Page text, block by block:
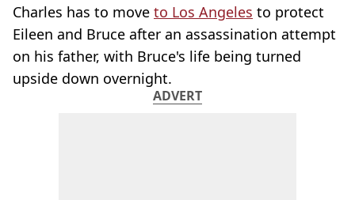
Charles has to move to Los Angeles to protect
Eileen and Bruce after an assassination attempt
on his father, with Bruce's life being turned
upside down overnight.
ADVERT